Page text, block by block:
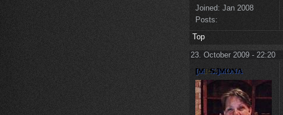
Joined: Jan 2008
Posts:
Top
23. October 2009 - 22:20